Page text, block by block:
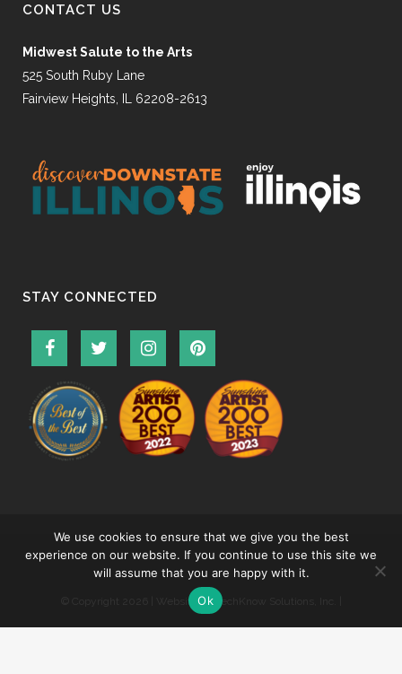
CONTACT US
Midwest Salute to the Arts
525 South Ruby Lane
Fairview Heights, IL 62208-2613
STAY CONNECTED
2026 | Website by TechKnow Solutions, Inc.
We use cookies to ensure that we give you the best
experience on our website. If you continue to use this site we
will assume that you are happy with it.
Ok